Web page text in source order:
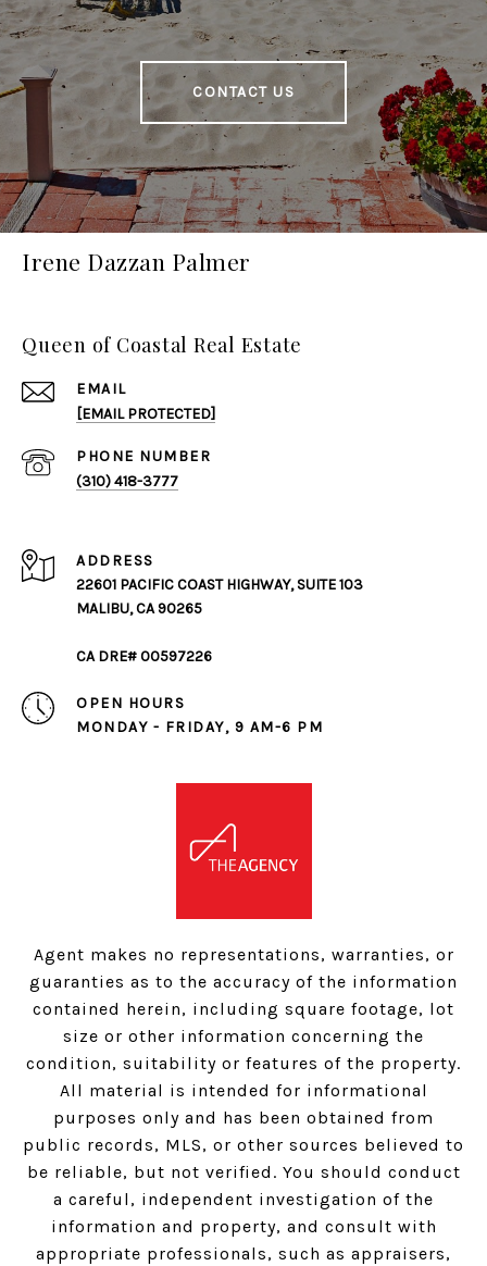
CONTACT US
Irene Dazzan Palmer
Queen of Coastal Real Estate
EMAIL
[EMAIL PROTECTED]
PHONE NUMBER
(310) 418-3777
ADDRESS
22601 PACIFIC COAST HIGHWAY, SUITE 103
MALIBU, CA 90265
CA DRE# 00597226
OPEN HOURS
MONDAY - FRIDAY, 9 AM-6 PM
Agent makes no representations, warranties, or
guaranties as to the accuracy of the information
contained herein, including square footage, lot
size or other information concerning the
condition, suitability or features of the property.
All material is intended for informational
purposes only and has been obtained from
public records, MLS, or other sources believed to
be reliable, but not verified. You should conduct
a careful, independent investigation of the
information and property, and consult with
appropriate professionals, such as appraisers,